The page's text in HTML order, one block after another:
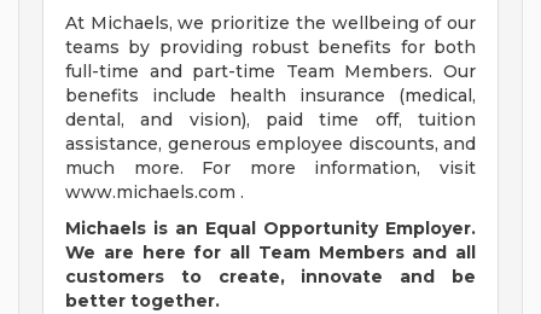
At Michaels, we prioritize the wellbeing of our
teams by providing robust benefits for both
full-time and part-time Team Members. Our
benefits include health insurance (medical,
dental, and vision), paid time off, tuition
assistance, generous employee discounts, and
much more. For more information, visit
www.michaels.com .
Michaels is an Equal Opportunity Employer.
We are here for all Team Members and all
customers
to create, innovate and be
better together.